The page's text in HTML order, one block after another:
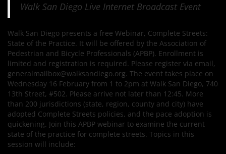
Walk San Diego Live Internet Broadcast Event
Walk San Diego presents a free Webinar, Complete Streets:
State of the Practice. It will be offered by the Association of
Pedestrian and Bicycle Professionals (APBP). Enrollment is
limited and registration is required. Please register via email,
generalmailbox@walksandiego.org. The event takes place on
Wednesday 16 February from 1 to 2pm at Walk San Diego, 740
13th Street, #502. Please arrive not later than 12:45. More
than 200 jurisdictions (state, region, county and city) have
adopted Complete Streets policies, and the pace adoption is
quickening. Join this APBP webinar to examine the current
state of the practice for complete streets. Topics in this
session will include: